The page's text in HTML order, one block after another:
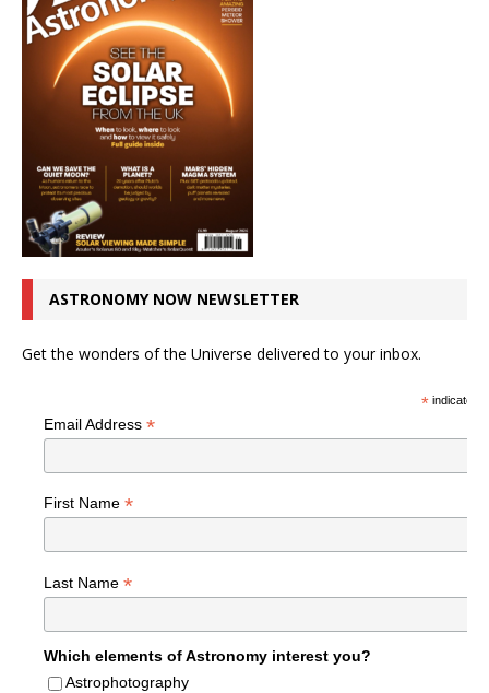
ASTRONOMY NOW NEWSLETTER
Get the wonders of the Universe delivered to your inbox.
*indicates
Email Address *
First Name *
Last Name *
Which elements of Astronomy interest you?
Astrophotography